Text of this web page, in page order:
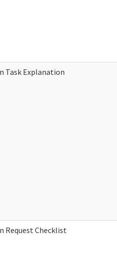
Task Explanation
Request Checklist